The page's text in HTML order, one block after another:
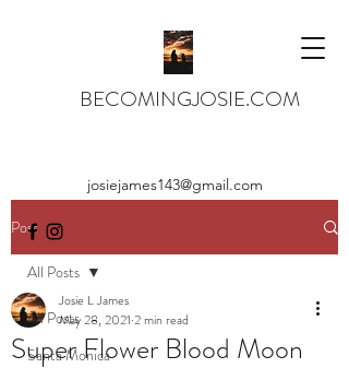
BECOMINGJOSIE.COM
josiejames143@gmail.com
Post
All Posts
Santa Monica
All Posts
Super Flower Blood Moon
Josie L James
May 28, 2021 2 min read